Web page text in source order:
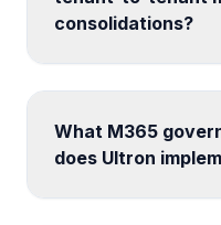
consolidations?
includes pre-migration
planning, data
cutover execution,
minimizing disruption
What M365
does Ultron